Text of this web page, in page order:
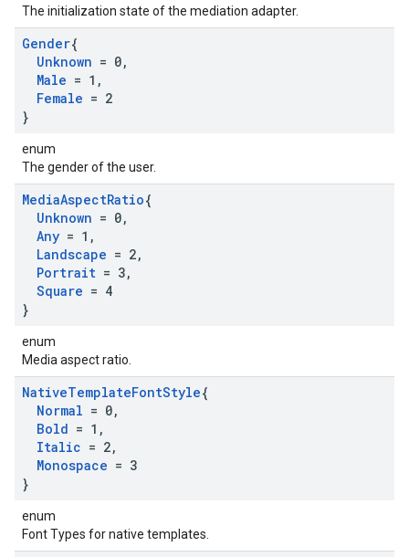
The initialization state of the mediation adapter.
Gender{
Unknown = 0,
Male = 1 ,
Female = 2
}
enum
The gender of the user.
MediaAspectRatio{
Unknown = 0,
Any = 1 ,
Landscape = 2,
Portrait = 3,
Square = 4
}
enum
Media aspect ratio.
NativeTemplateFontStyle{
Normal = 0,
Bold = 1 ,
Italic = 2,
Monospace = 3
}
enum
Font Types for native templates.